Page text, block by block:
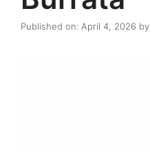
Published on: April 4, 2026 by